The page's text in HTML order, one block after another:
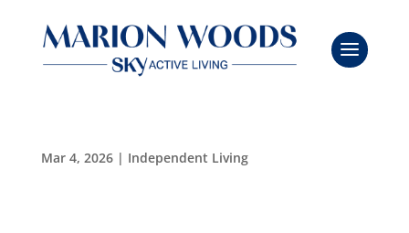
Mar 4, 2026| Independent Living